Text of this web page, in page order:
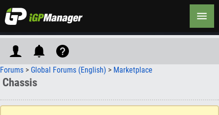
Forums > Global Forums (English) > Marketplace
Chassis